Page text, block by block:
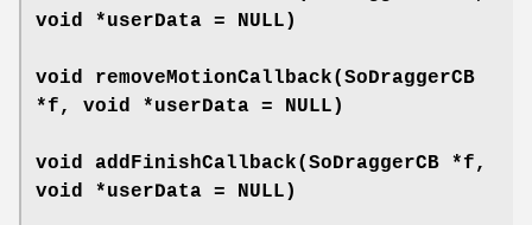
void *userData = NULL)
void removeMotionCallback(SoDraggerCB
*f, void *userData = NULL)
void addFinishCallback(SoDraggerCB *f,
void *userData = NULL)